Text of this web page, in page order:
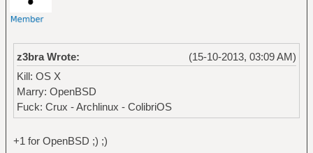
(15-10-2013, 03:09 AM)
z3bra Wrote:
Kill: OS X
Marry: OpenBSD
Fuck: Crux - Archlinux - ColibriOS
+1 for OpenBSD ;) ;)